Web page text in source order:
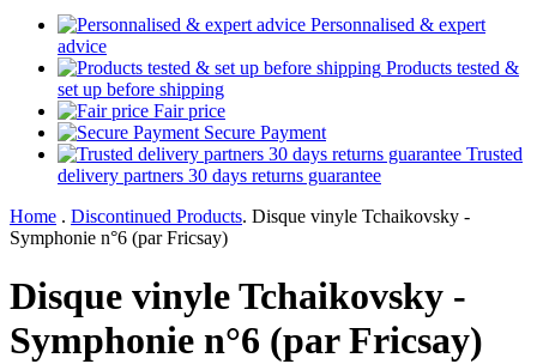
Personnalised & expert
advice
Products tested &
set up before shipping
Fair price
Secure Payment
Trusted
delivery partners 30 days returns guarantee
Home . Discontinued Products. Disque vinyle Tchaikovsky -
Symphonie n°6 (par Fricsay)
Disque vinyle Tchaikovsky -
Symphonie n°6 (par Fricsay)